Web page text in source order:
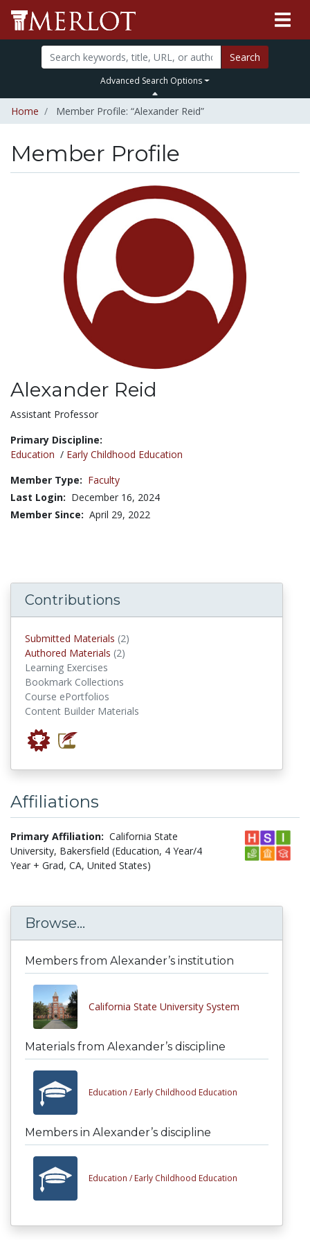
Search
Advanced Search Options
Home Member Profile: “Alexander Reid”
Member Profile
Alexander Reid
Title:
Assistant Professor
Primary Discipline:
Education / Early Childhood Education
Member Type: Faculty
Last Login: December 16, 2024
Member Since: April 29, 2022
Contributions
Submitted Materials (2)
Authored Materials (2)
Learning Exercises
Bookmark Collections
Course ePortfolios
Content Builder Materials
Affiliations
Primary Affiliation: California State
University, Bakersfield (Education, 4 Year/4
Year + Grad, CA, United States)
Browse...
Members from Alexander’s institution
California State University System
Materials from Alexander’s discipline
Education / Early Childhood Education
Members in Alexander’s discipline
Education / Early Childhood Education